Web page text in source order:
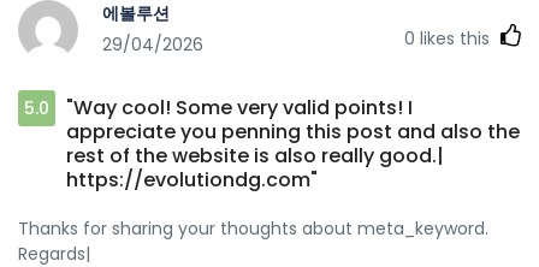
에볼루션
29/04/2026
0 likes this
5.0
"Way cool! Some very valid points! I
appreciate you penning this post and also the
rest of the website is also really good.|
https://evolutiondg.com"
Thanks for sharing your thoughts about meta_keyword.
Regards|